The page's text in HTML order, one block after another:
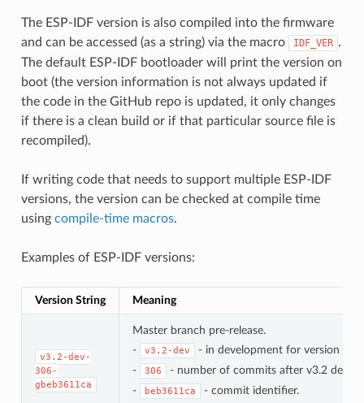
The ESP-IDF version is also compiled into the firmware
and can be accessed (as a string) via the macro
IDF_VER .
The default ESP-IDF bootloader will print the version on
boot (the version information is not always updated if
the code in the GitHub repo is updated, it only changes
if there is a clean build or if that particular source file is
recompiled).
If writing code that needs to support multiple ESP-IDF
versions, the version can be checked at compile time
using compile-time macros.
Examples of ESP-IDF versions:
Version String Meaning
v3.2-dev-
306-
gbeb3611ca
Master branch pre-release.
-
v3.2-dev
- in development for version 3.2.
-
306
- number of commits after v3.2
-
beb3611ca - commit identifier.